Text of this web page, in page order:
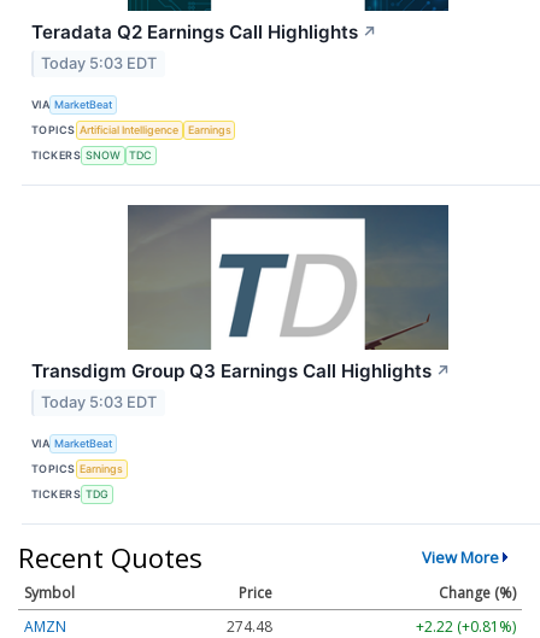
Teradata Q2 Earnings Call Highlights ↗
Today 5:03 EDT
VIA MarketBeat
TOPICS Artificial Intelligence
Earnings
TICKERS SNOW TDC
Transdigm Group Q3 Earnings Call Highlights ↗
Today 5:03 EDT
VIA MarketBeat
TOPICS Earnings
TICKERS TDG
Recent Quotes View More
Symbol Price
Change (%)
AMZN
274.48
+2.22 (+0.81%)